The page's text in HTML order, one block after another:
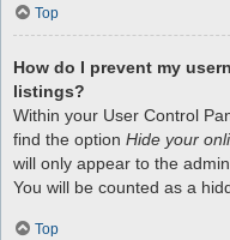
Top
How do I prevent my
listings?
Within your User Control
find the option Hide your
will only appear to the
You will be counted as a
Top